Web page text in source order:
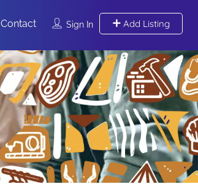
Sign In Add Listing
Contact